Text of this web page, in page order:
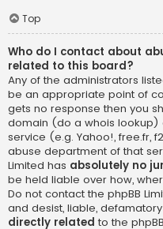
Top
Who do I contact about
related to this board?
Any of the administrators
be an appropriate point of
gets no response then you
domain (do a whois lookup)
service (e.g. Yahoo!, free.fr,
abuse department of that
Limited has absolutely no
be held liable over how,
Do not contact the phpBB
and desist, liable,
directly related to the